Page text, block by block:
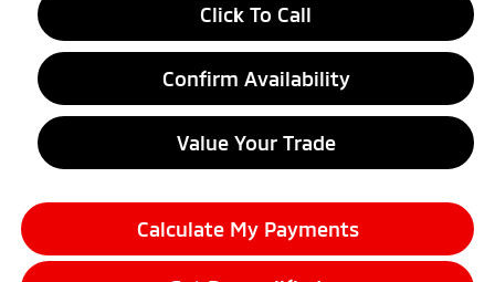
Click To Call
Confirm Availability
Value Your Trade
Calculate My Payments